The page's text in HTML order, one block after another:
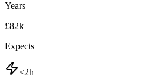
Years
£82k
Expects
<2h